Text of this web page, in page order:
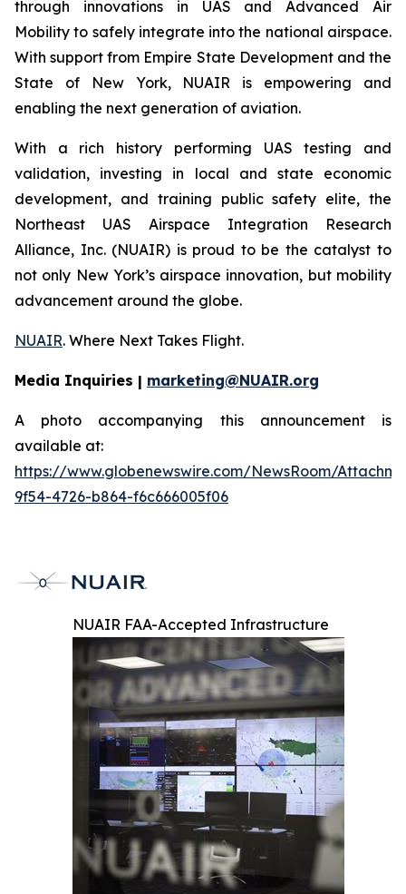
through innovations in UAS and Advanced Air
Mobility to safely integrate into the national airspace.
With support from Empire State Development and the
State of New York, NUAIR is empowering and
enabling the next generation of aviation.
With a rich history performing UAS testing and
validation, investing in local and state economic
development, and training public safety elite, the
Northeast UAS Airspace Integration Research
Alliance, Inc. (NUAIR) is proud to be the catalyst to
not only New York’s airspace innovation, but mobility
advancement around the globe.
NUAIR. Where Next Takes Flight.
Media Inquiries | marketing@NUAIR.org
A photo accompanying this announcement is
available at:
https://www.globenewswire.com/NewsRoom/
9f54-4726-b864-f6c666005f06
NUAIR FAA-Accepted Infrastructure